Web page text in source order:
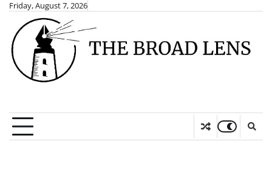
Skip
content
Friday, August 7, 2026